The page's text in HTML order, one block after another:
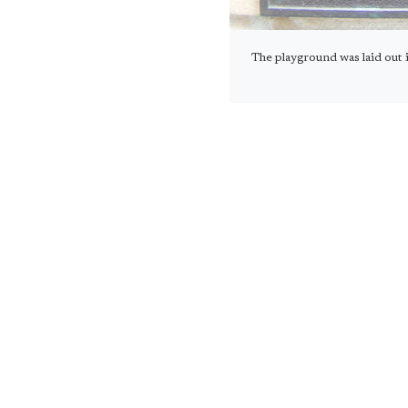
The playground was laid